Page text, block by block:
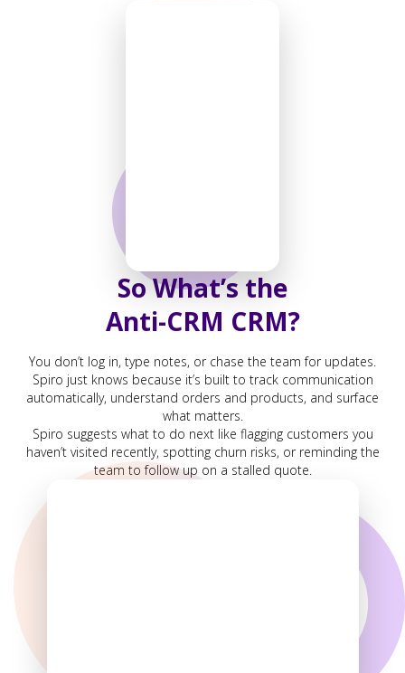
So What’s the
Anti-CRM CRM?
You don’t log in, type notes, or chase the team for updates.
Spiro just knows because it’s built to track communication
automatically, understand orders and products, and surface
what matters.
Spiro suggests what to do next like flagging customers you
haven’t visited recently, spotting churn risks, or reminding the
team to follow up on a stalled quote.